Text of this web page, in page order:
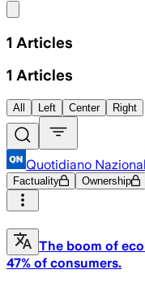
1 Articles
1 Articles
All Left Center Right
Quotidiano
Factuality Ownership
The boom of
47% of consumers.